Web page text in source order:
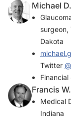
Michael
surgeon,
Dakota
Twitter
Francis
Medical
Indiana